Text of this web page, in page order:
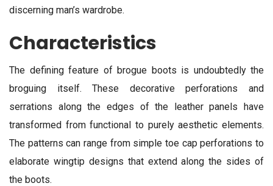
discerning man’s wardrobe.
Characteristics
The defining feature of brogue boots is undoubtedly the
broguing itself. These decorative perforations and
serrations along the edges of the leather panels have
transformed from functional to purely aesthetic elements.
The patterns can range from simple toe cap perforations to
elaborate wingtip designs that extend along the sides of
the boots.